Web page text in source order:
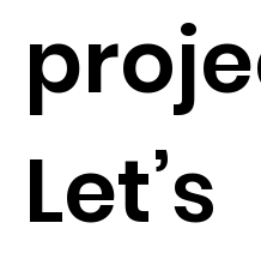
Let’s